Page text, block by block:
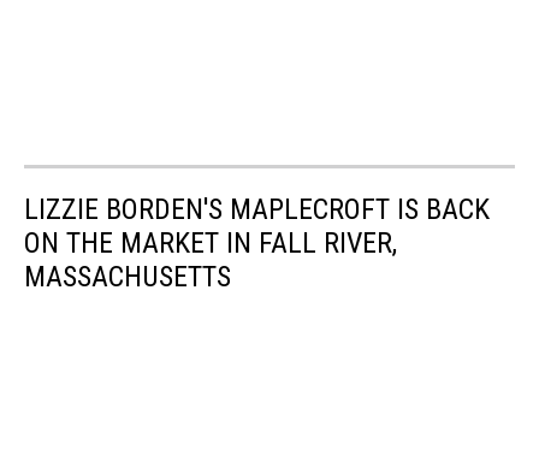
LIZZIE BORDEN'S MAPLECROFT IS BACK
ON THE MARKET IN FALL RIVER,
MASSACHUSETTS